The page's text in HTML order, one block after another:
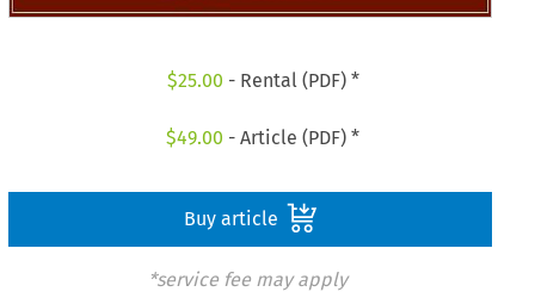
$25.00 - Rental (PDF) *
$49.00 - Article (PDF) *
Buy article
*service fee may apply